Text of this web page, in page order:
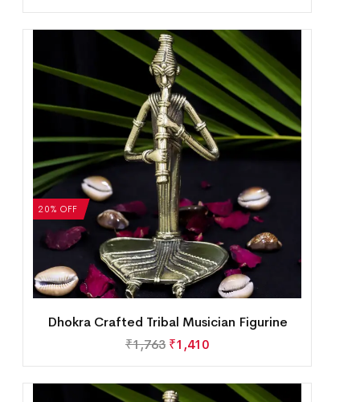
20% OFF
Dhokra Crafted Tribal Musician Figurine
₹1,763 ₹1,410